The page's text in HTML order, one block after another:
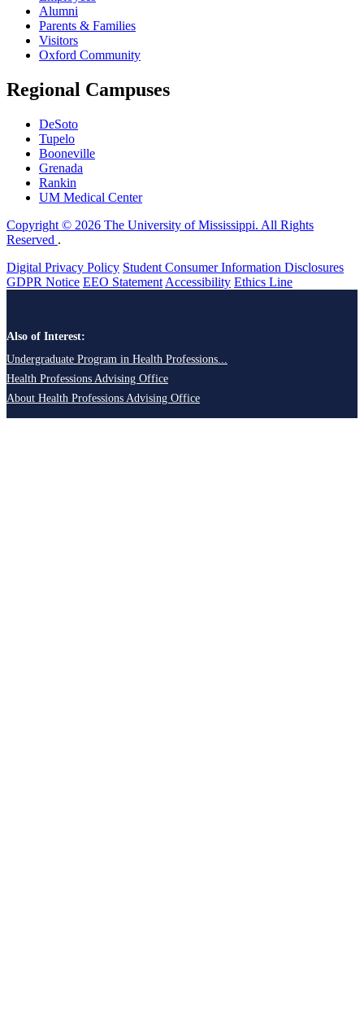
Alumni
Parents & Families
Visitors
Oxford Community
Regional Campuses
DeSoto
Tupelo
Booneville
Grenada
Rankin
UM Medical Center
Copyright © 2026 The University of Mississippi. All Rights
Reserved .
Digital Privacy Policy Student Consumer Information Disclosures
GDPR Notice EEO Statement Accessibility Ethics Line
Also of Interest:
Undergraduate Program in Health Professions...
Health Professions Advising Office
About Health Professions Advising Office